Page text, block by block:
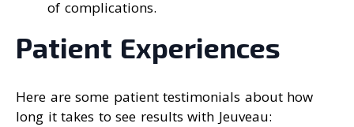
of complications.
Patient Experiences
Here are some patient testimonials about how
long it takes to see results with Jeuveau: